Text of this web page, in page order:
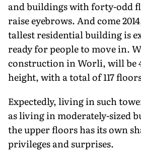
and buildings with forty-odd
raise eyebrows. And come
tallest residential building is
ready for people to move in.
construction in Worli, will be
height, with a total of 117
Expectedly, living in such
as living in moderately-sized
the upper floors has its own
privileges and surprises.